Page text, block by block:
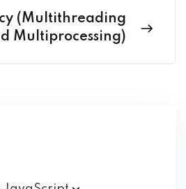
(Multithreading
Multiprocessing)